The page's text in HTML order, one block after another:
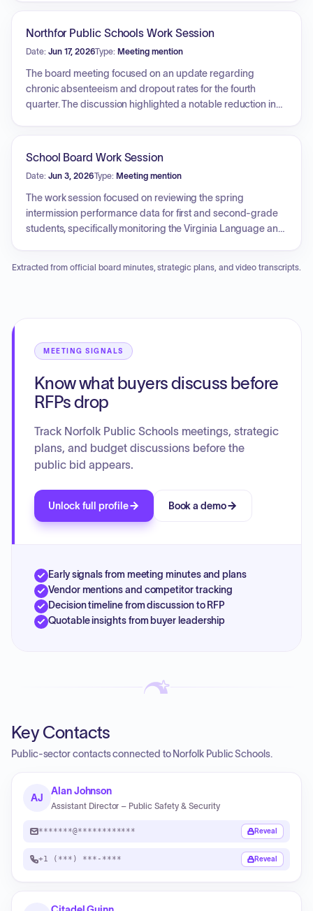
support without requiring additional standardized testing.
Northfor Public Schools Work Session
Date: Jun 17, 2026Type: Meeting mention
The board meeting focused on an update regarding
chronic absenteeism and dropout rates for the fourth
quarter. The discussion highlighted a notable reduction in
engagement, such as attendance recovery efforts. The
meeting also addressed policy considerations related to
out-of-district transfers and the role of parent engagement
specialists in improving student attendance.
School Board Work Session
Date: Jun 3, 2026Type: Meeting mention
The work session focused on reviewing the spring
intermission performance data for first and second-grade
students, specifically monitoring the Virginia Language and
instructional supports and interventions, and the strategic
upcoming school year, outlining federal grant fund usage to
equitable services across the district.
Extracted from official board minutes, strategic plans, and video transcripts.
MEETING SIGNALS
Know what buyers discuss before
RFPs drop
Track Norfolk Public Schools meetings, strategic
plans, and budget discussions before the
public bid appears.
Unlock full profile Book a demo
Early signals from meeting minutes and plans
Vendor mentions and competitor tracking
Decision timeline from discussion to RFP
Quotable insights from buyer leadership
Key Contacts
Public-sector contacts connected to Norfolk Public Schools.
AJ
Alan Johnson
Assistant Director – Public Safety & Security
*******@************ Reveal
+1 (***) ***-**** Reveal